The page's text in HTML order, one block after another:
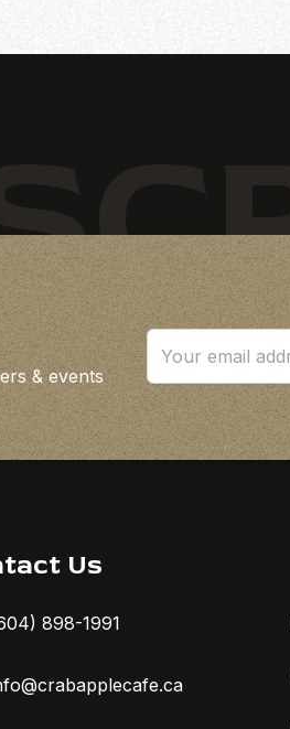
& events
Us
898-1991